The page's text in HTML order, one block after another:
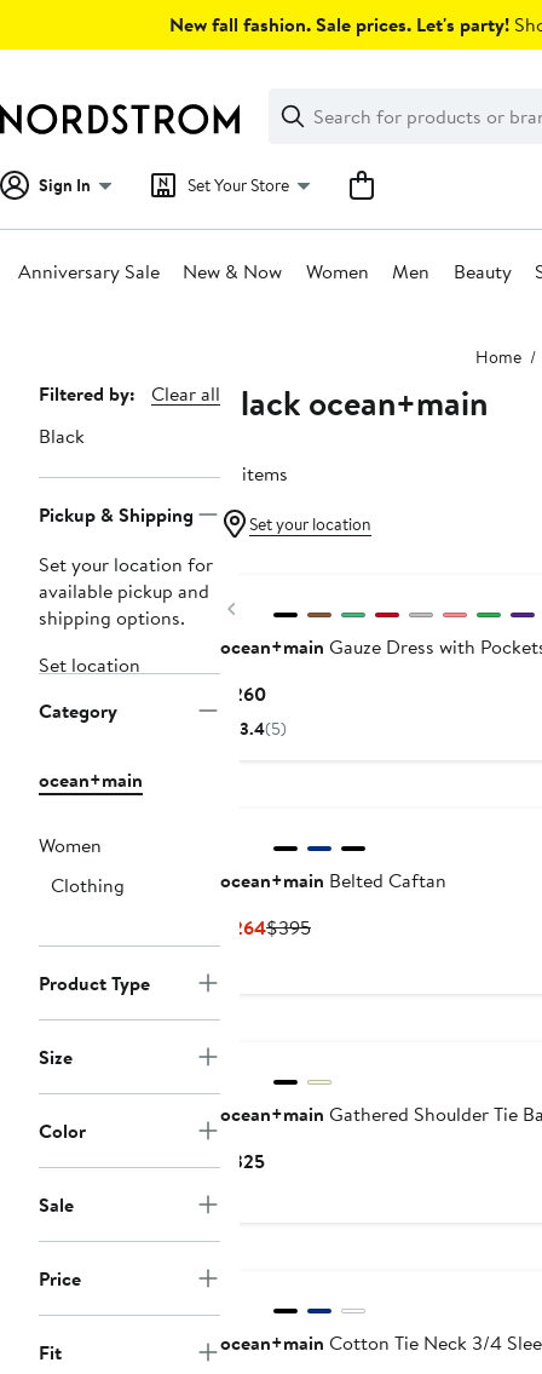
New fall fashion. Sale prices. Let's party!
Search
Clear
Clear
Search
Sign In Set Your Store
Anniversary Sale New & Now Women Men Beauty
Home
Page
Navigation
Filtered by:
Clear all
Black
Pickup & Shipping
Set your location for
available pickup and
shipping options.
Set location
Category
ocean+main
Women
Clothing
Product Type
Size
Color
Sale
Price
Fit
Black ocean+main
16 items
Set your location
Previous
ocean+main Gauze Dress with
$260Current
Price
3.4(5)
ocean+main Belted Caftan
$264Current
$395Previous
ocean+main Gathered Shoulder Tie
$325Current
ocean+main Cotton Tie Neck 3/4